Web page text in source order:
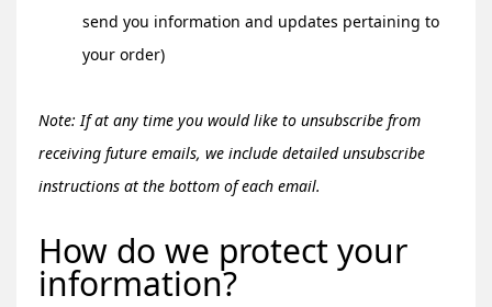
send you information and updates pertaining to
your order)
Note: If at any time you would like to unsubscribe from
receiving future emails, we include detailed unsubscribe
instructions at the bottom of each email.
How do we protect your
information?